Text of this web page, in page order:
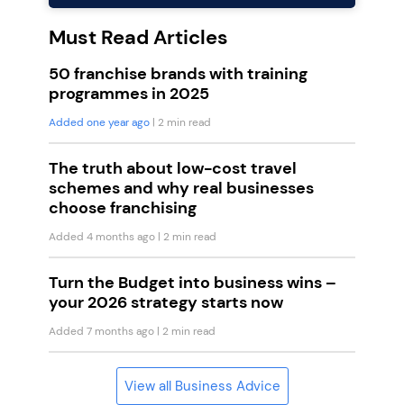
Must Read Articles
50 franchise brands with training
programmes in 2025
Added one year ago | 2 min read
The truth about low-cost travel
schemes and why real businesses
choose franchising
Added 4 months ago | 2 min read
Turn the Budget into business wins –
your 2026 strategy starts now
Added 7 months ago | 2 min read
View all Business Advice